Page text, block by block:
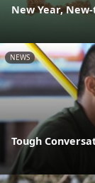
New Year,
NEWS
Tough